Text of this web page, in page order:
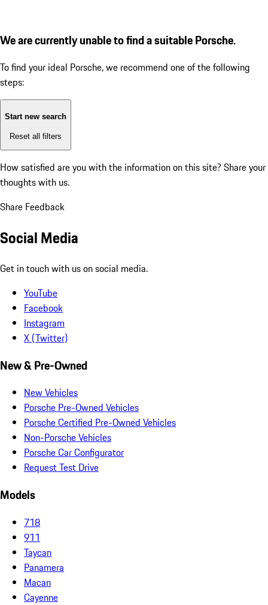
We are currently unable to find a suitable Porsche.
To find your ideal Porsche, we recommend one of the following
steps:
Start new search
Reset all filters
How satisfied are you with the information on this site? Share your
thoughts with us.
Share Feedback
Social Media
Get in touch with us on social media.
YouTube
Facebook
Instagram
X (Twitter)
New & Pre-Owned
New Vehicles
Porsche Pre-Owned Vehicles
Porsche Certified Pre-Owned Vehicles
Non-Porsche Vehicles
Porsche Car Configurator
Request Test Drive
Models
718
911
Taycan
Panamera
Macan
Cayenne